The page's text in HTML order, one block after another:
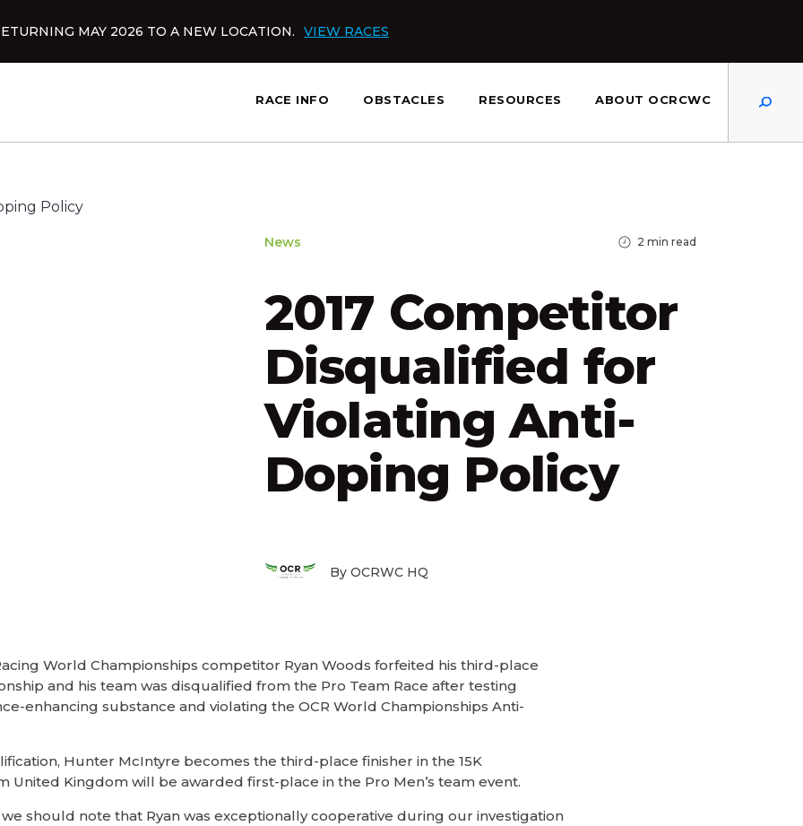
MAY 2026 TO A NEW LOCATION. VIEW RACES
RACE INFO OBSTACLES RESOURCES ABOUT OCRCWC
News 2 min read
2017 Competitor
Disqualified for
Violating Anti-
Doping Policy
By OCRWC HQ
World Championships competitor Ryan Woods forfeited his third-place
and his team was disqualified from the Pro Team Race after testing
enhancing substance and violating the OCR World Championships Anti-
Hunter McIntyre becomes the third-place finisher in the 15K
United Kingdom will be awarded first-place in the Pro Men’s team event.
should note that Ryan was exceptionally cooperative during our investigation